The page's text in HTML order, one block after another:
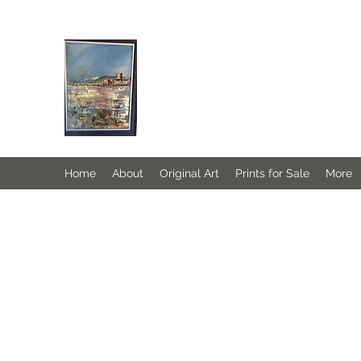
Home About Original Art Prints for Sale More